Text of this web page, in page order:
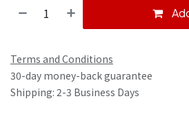
Terms and Conditions
30-day money-back guarantee
Shipping: 2-3 Business Days